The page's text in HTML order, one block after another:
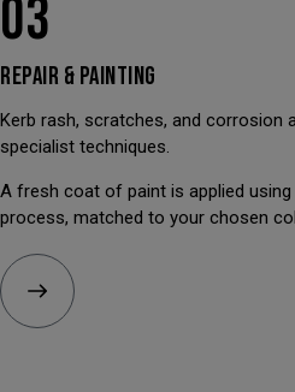
03
REPAIR & PAINTING
Kerb rash, scratches, and corrosion
specialist techniques.
A fresh coat of paint is applied
process, matched to your chosen